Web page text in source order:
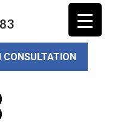
CONSULTATION